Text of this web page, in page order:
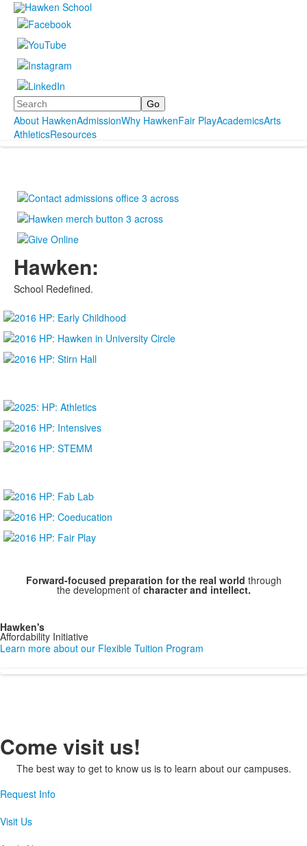
Search
About HawkenAdmissionWhy HawkenFair PlayAcademicsArts
AthleticsResources
Hawken:
School Redefined.
Forward-focused preparation for the real world through
the development of character and intellect.
Hawken's
Affordability Initiative
Learn more about our Flexible Tuition Program
Come visit us!
The best way to get to know us is to learn about our campuses.
Request Info
Visit Us